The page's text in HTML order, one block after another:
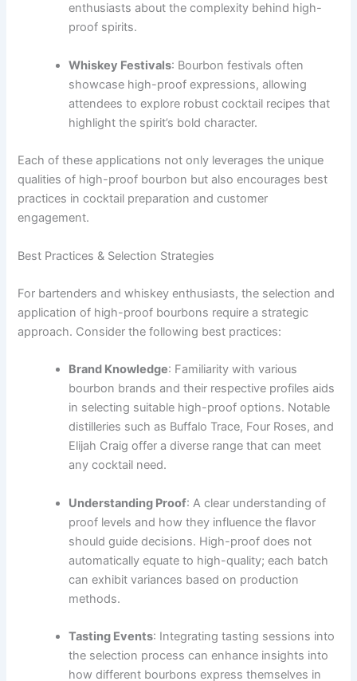
enthusiasts about the complexity behind high-
proof spirits.
Whiskey Festivals: Bourbon festivals often
showcase high-proof expressions, allowing
attendees to explore robust cocktail recipes that
highlight the spirit’s bold character.
Each of these applications not only leverages the unique
qualities of high-proof bourbon but also encourages best
practices in cocktail preparation and customer
engagement.
Best Practices & Selection Strategies
For bartenders and whiskey enthusiasts, the selection and
application of high-proof bourbons require a strategic
approach. Consider the following best practices:
Brand Knowledge: Familiarity with various
bourbon brands and their respective profiles aids
in selecting suitable high-proof options. Notable
distilleries such as Buffalo Trace, Four Roses, and
Elijah Craig offer a diverse range that can meet
any cocktail need.
Understanding Proof: A clear understanding of
proof levels and how they influence the flavor
should guide decisions. High-proof does not
automatically equate to high-quality; each batch
can exhibit variances based on production
methods.
Tasting Events: Integrating tasting sessions into
the selection process can enhance insights into
how different bourbons express themselves in